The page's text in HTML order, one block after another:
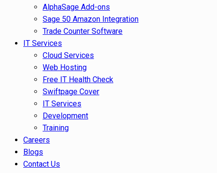
AlphaSage Add-ons
Sage 50 Amazon Integration
Trade Counter Software
IT Services
Cloud Services
Web Hosting
Free IT Health Check
Swiftpage Cover
IT Services
Development
Training
Careers
Blogs
Contact Us